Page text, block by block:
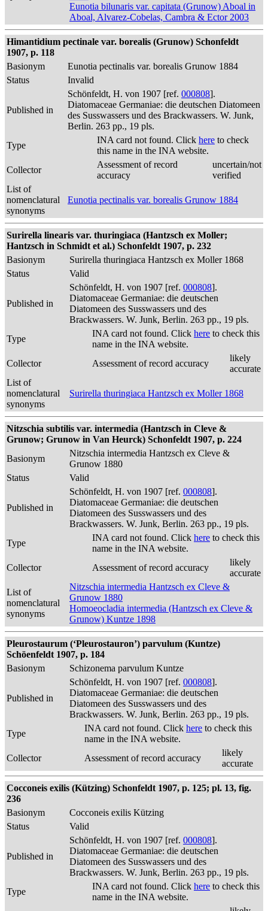
Eunotia bilunaris var. capitata (Grunow) Aboal in
Aboal, Alvarez-Cobelas, Cambra & Ector 2003
Himantidium pectinale var. borealis (Grunow) Schonfeldt
1907, p. 118
Basionym
Eunotia pectinalis var. borealis Grunow 1884
Status
Invalid
Published in
Schönfeldt, H. von 1907 [ref. 000808].
Diatomaceae Germaniae: die deutschen Diatomeen
des Susswassers und des Brackwassers. W. Junk,
Berlin. 263 pp., 19 pls.
Type
INA card not found. Click here to check
this name in the INA website.
Collector
Assessment of record
accuracy
uncertain/not
verified
List of
nomenclatural
synonyms
Eunotia pectinalis var. borealis Grunow 1884
Surirella linearis var. thuringiaca (Hantzsch ex Moller;
Hantzsch in Schmidt et al.) Schonfeldt 1907, p. 232
Basionym
Surirella thuringiaca Hantzsch ex Moller 1868
Status
Valid
Published in
Schönfeldt, H. von 1907 [ref. 000808].
Diatomaceae Germaniae: die deutschen
Diatomeen des Susswassers und des
Brackwassers. W. Junk, Berlin. 263 pp., 19 pls.
Type
INA card not found. Click here to check this
name in the INA website.
Collector
Assessment of record accuracy
likely
accurate
List of
nomenclatural
synonyms
Surirella thuringiaca Hantzsch ex Moller 1868
Nitzschia subtilis var. intermedia (Hantzsch in Cleve &
Grunow; Grunow in Van Heurck) Schonfeldt 1907, p. 224
Basionym
Nitzschia intermedia Hantzsch ex Cleve &
Grunow 1880
Status
Valid
Published in
Schönfeldt, H. von 1907 [ref. 000808].
Diatomaceae Germaniae: die deutschen
Diatomeen des Susswassers und des
Brackwassers. W. Junk, Berlin. 263 pp., 19 pls.
Type
INA card not found. Click here to check this
name in the INA website.
Collector
Assessment of record accuracy
likely
accurate
List of
nomenclatural
synonyms
Nitzschia intermedia Hantzsch ex Cleve &
Grunow 1880
Homoeocladia intermedia (Hantzsch ex Cleve &
Grunow) Kuntze 1898
Pleurostaurum (‘Pleurostauron’) parvulum (Kuntze)
Schöenfeldt 1907, p. 184
Basionym
Schizonema parvulum Kuntze
Published in
Schönfeldt, H. von 1907 [ref. 000808].
Diatomaceae Germaniae: die deutschen
Diatomeen des Susswassers und des
Brackwassers. W. Junk, Berlin. 263 pp., 19 pls.
Type
INA card not found. Click here to check this
name in the INA website.
Collector
Assessment of record accuracy
likely
accurate
Cocconeis exilis (Kützing) Schonfeldt 1907, p. 125; pl. 13, fig.
236
Basionym
Cocconeis exilis Kützing
Status
Valid
Published in
Schönfeldt, H. von 1907 [ref. 000808].
Diatomaceae Germaniae: die deutschen
Diatomeen des Susswassers und des
Brackwassers. W. Junk, Berlin. 263 pp., 19 pls.
Type
INA card not found. Click here to check this
name in the INA website.